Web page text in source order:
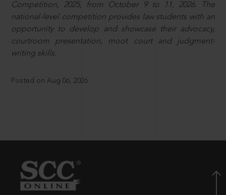
Competition, 2025, from October 9 to 11, 2026. The
national-level competition provides law students with an
opportunity to develop and showcase their advocacy,
courtroom presentation, moot court and judgment-
writing skills.
Posted on Aug 06, 2026